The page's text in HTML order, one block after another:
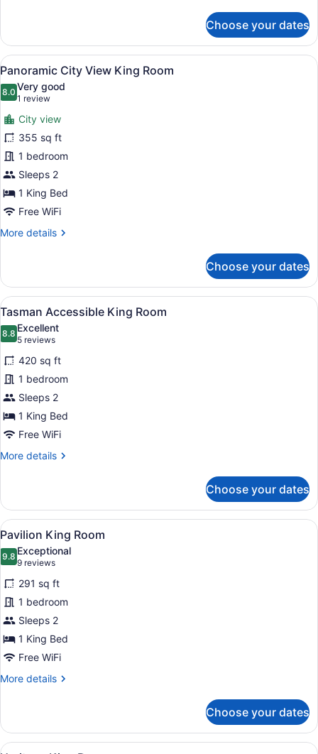
Suite
Choose your dates
View
all
photos
for
Panoramic
City
View
King
Room
A hotel room with a large bed, a
6
Panoramic City View King Room
8.08.0 out of 10
Very good
1 review
(1
review)
City view
355 sq ft
1 bedroom
Sleeps 2
1 King Bed
Free WiFi
More details
More
City
View
King
Room
Choose your dates
View
all
photos
for
Tasman
Accessible
King
Room
A hotel room with a large bed, a
5
Tasman Accessible King Room
8.88.8 out of 10
Excellent
5 reviews
(5
reviews)
420 sq ft
1 bedroom
Sleeps 2
1 King Bed
Free WiFi
More details
More
Accessible
King
Room
Choose your dates
View
all
photos
for
Pavilion
King
Room
A modern hotel room with a
9
Pavilion King Room
9.89.8 out of 10
Exceptional
9 reviews
(9
reviews)
291 sq ft
1 bedroom
Sleeps 2
1 King Bed
Free WiFi
More details
More
King
Room
Choose your dates
View
A hotel room with a large bed,